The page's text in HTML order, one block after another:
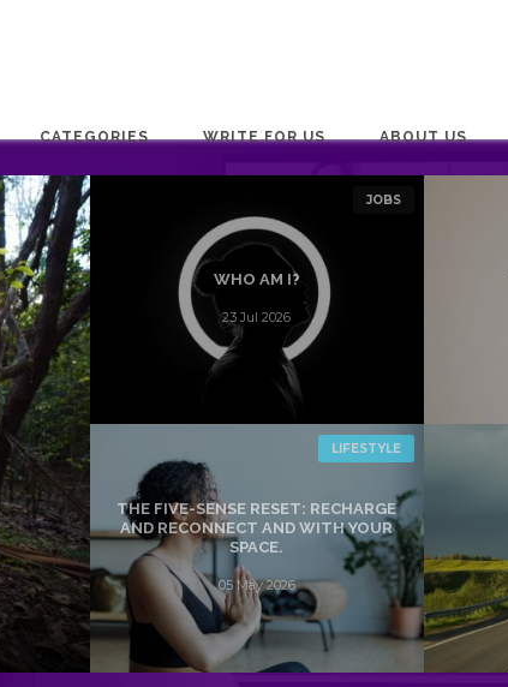
CATEGORIES WRITE FOR US ABOUT US
WHO AM I?
23 Jul 2026
JOBS
THE FIVE-SENSE RESET: RECHARGE
AND RECONNECT AND WITH YOUR
SPACE.
05 May 2026
LIFESTYLE